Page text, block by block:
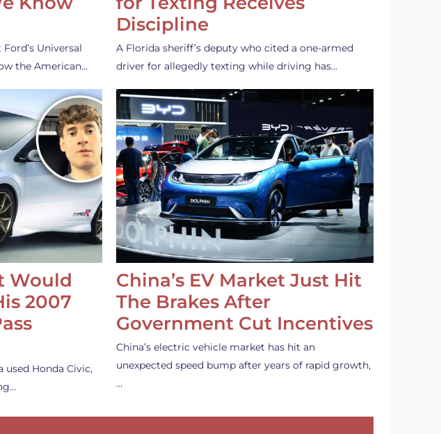
Universal
the American…
Discipline
A Florida sheriff’s deputy who cited a one-armed
driver for allegedly texting while driving has…
Would
2007
Honda Civic,
China’s EV Market Just Hit
The Brakes After
Government Cut Incentives
China’s electric vehicle market has hit an
unexpected speed bump after years of rapid growth,
…